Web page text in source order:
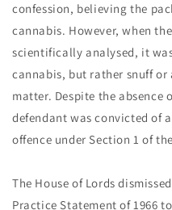
confession, believing the
cannabis. However, when
scientifically analysed, it
cannabis, but rather snuff
matter. Despite the
defendant was convicted of
offence under Section 1 of
The House of Lords
Practice Statement of 1966